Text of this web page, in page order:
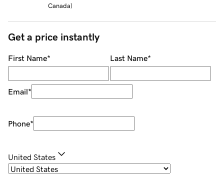
Canada)
Get a price instantly
First Name* Last Name*
Email*
Phone*
United States